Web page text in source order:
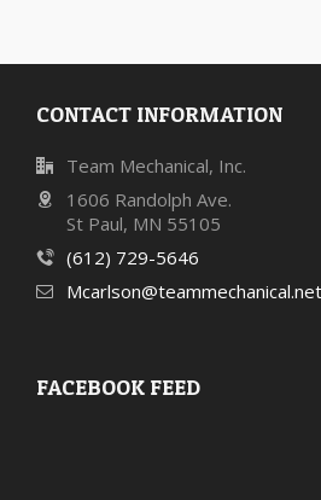
CONTACT INFORMATION
Team Mechanical, Inc.
1606 Randolph Ave.
St Paul, MN 55105
(612) 729-5646
Mcarlson@teammechanical.net
FACEBOOK FEED